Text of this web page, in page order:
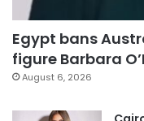
Egypt bans
figure Barbara
August 6, 2026